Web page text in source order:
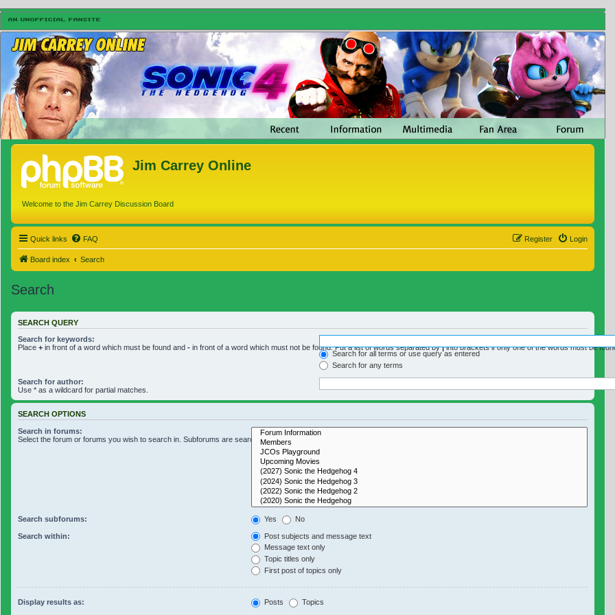
Jim Carrey Online
Welcome to the Jim Carrey Discussion Board
Quick links FAQ Login
Register
Board index Search
Search
SEARCH QUERY
Search for keywords:
Place + in front of a word which must be found and - in front of a word which must not be found. Put a list of words separated by|into brackets if only one of the words must be
Search for all terms or use query as entered
Search for any terms
Search for author:
Use * as a wildcard for partial matches.
SEARCH OPTIONS
Search in forums:
Select the forum or forums you wish to search in. Subforums are searched automatically if you do not disable “search subforums“ below.
Search subforums: Yes No
Search within:
Post subjects and message text
Message text only
Topic titles only
First post of topics only
Display results as: Posts Topics